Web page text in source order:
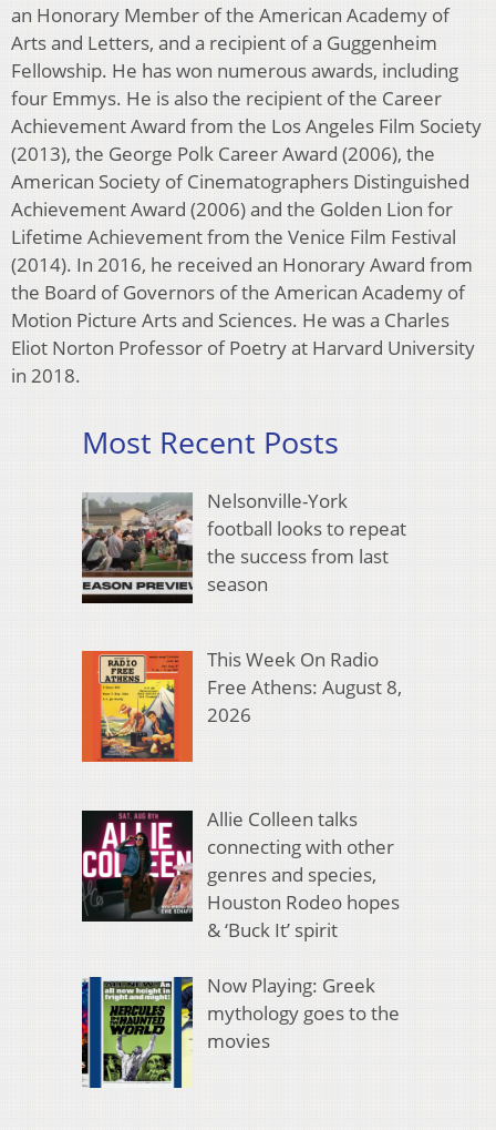
an Honorary Member of the American Academy of
Arts and Letters, and a recipient of a Guggenheim
Fellowship. He has won numerous awards, including
four Emmys. He is also the recipient of the Career
Achievement Award from the Los Angeles Film Society
(2013), the George Polk Career Award (2006), the
American Society of Cinematographers Distinguished
Achievement Award (2006) and the Golden Lion for
Lifetime Achievement from the Venice Film Festival
(2014). In 2016, he received an Honorary Award from
the Board of Governors of the American Academy of
Motion Picture Arts and Sciences. He was a Charles
Eliot Norton Professor of Poetry at Harvard University
in 2018.
Most Recent Posts
Nelsonville-York
football looks to repeat
the success from last
season
This Week On Radio
Free Athens: August 8,
2026
Allie Colleen talks
connecting with other
genres and species,
Houston Rodeo hopes
& ‘Buck It’ spirit
Now Playing: Greek
mythology goes to the
movies